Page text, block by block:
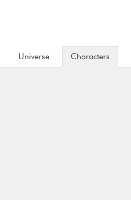
Universe Characters